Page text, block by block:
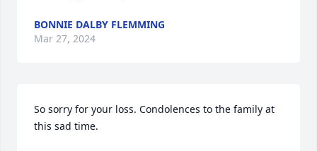
BONNIE DALBY FLEMMING
Mar 27, 2024
So sorry for your loss. Condolences to the family at
this sad time.